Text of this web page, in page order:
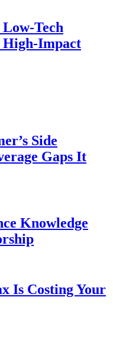
Tech
High-Impact
Side
Gaps It
Knowledge
Is Costing Your